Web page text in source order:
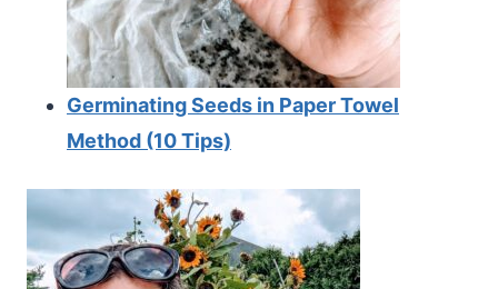
Germinating Seeds in Paper Towel
Method (10 Tips)